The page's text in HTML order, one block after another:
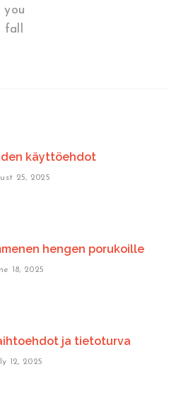
you
fall
käyttöehdot
25, 2025
hengen porukoille
18, 2025
ja tietoturva
12, 2025